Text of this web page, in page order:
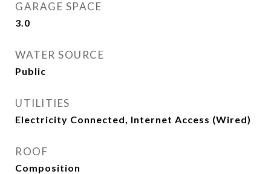
GARAGE SPACE
3.0
WATER SOURCE
Public
UTILITIES
Electricity Connected, Internet Access (Wired)
ROOF
Composition